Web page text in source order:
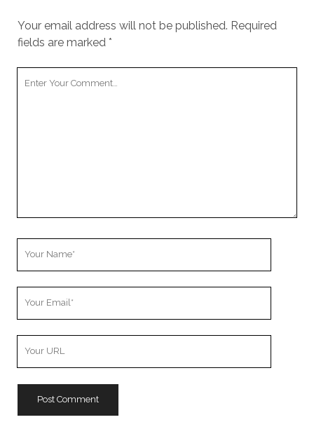
Your email address will not be published. Required
fields are marked *